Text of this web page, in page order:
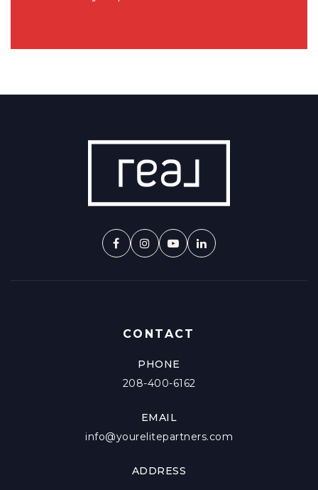
CONTACT
PHONE
208-400-6162
EMAIL
info@yourelitepartners.com
ADDRESS